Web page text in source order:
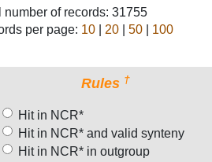
number of records: 31755
per page: 10 20 |50 100
Rules †
Hit in NCR*
Hit in NCR* and valid synteny
Hit in NCR* in outgroup